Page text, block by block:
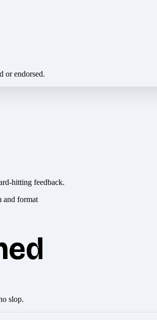
or endorsed.
hitting feedback.
slop.